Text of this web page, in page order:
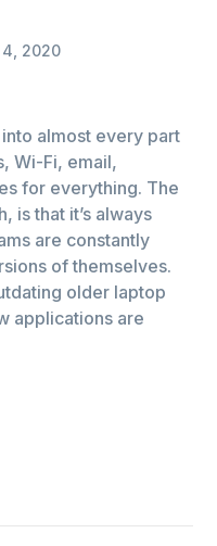
4, 2020
almost every part
Wi-Fi, email,
for everything. The
is that it’s always
are constantly
of themselves.
older laptop
applications are